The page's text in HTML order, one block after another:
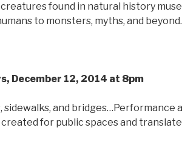
found in natural history
to monsters, myths, and beyond.
December 12, 2014 at 8pm
sidewalks, and
for public spaces and